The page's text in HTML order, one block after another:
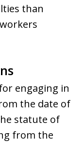
than
engaging in
the date of
statute of
from the